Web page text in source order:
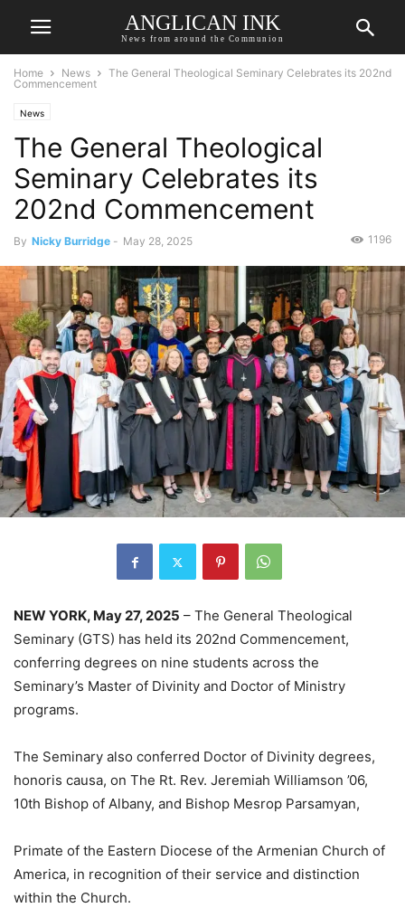
ANGLICAN INK
News from around the Communion
Home News
The General Theological Seminary Celebrates its 202nd
Commencement
News
The General Theological
Seminary Celebrates its
202nd Commencement
By Nicky Burridge - May 28, 2025 1196
NEW YORK, May 27, 2025 – The General Theological
Seminary (GTS) has held its 202nd Commencement,
conferring degrees on nine students across the
Seminary’s Master of Divinity and Doctor of Ministry
programs.
The Seminary also conferred Doctor of Divinity degrees,
honoris causa, on The Rt. Rev. Jeremiah Williamson ’06,
10th Bishop of Albany, and Bishop Mesrop Parsamyan,
Primate of the Eastern Diocese of the Armenian Church of
America, in recognition of their service and distinction
within the Church.